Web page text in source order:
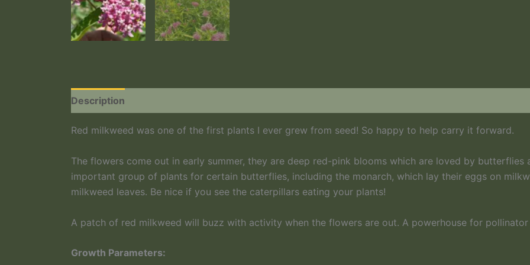
Description
Red milkweed was one of the first plants I ever grew from seed! So happy to help carry it forward.
The flowers come out in early summer, they are deep red-pink blooms which are loved by butterflies
important group of plants for certain butterflies, including the monarch, which lay their eggs on
milkweed leaves. Be nice if you see the caterpillars eating your plants!
A patch of red milkweed will buzz with activity when the flowers are out. A powerhouse for
Growth Parameters: